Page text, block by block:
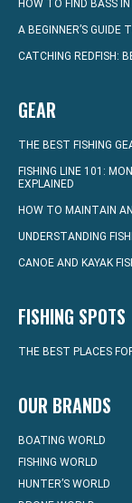
HOW TO FIND BASS
A BEGINNER’S GUIDE
CATCHING REDFISH:
GEAR
THE BEST FISHING
FISHING LINE 101:
EXPLAINED
HOW TO MAINTAIN
UNDERSTANDING
CANOE AND KAYAK
FISHING SPOTS
THE BEST PLACES
OUR BRANDS
BOATING WORLD
FISHING WORLD
HUNTER’S WORLD